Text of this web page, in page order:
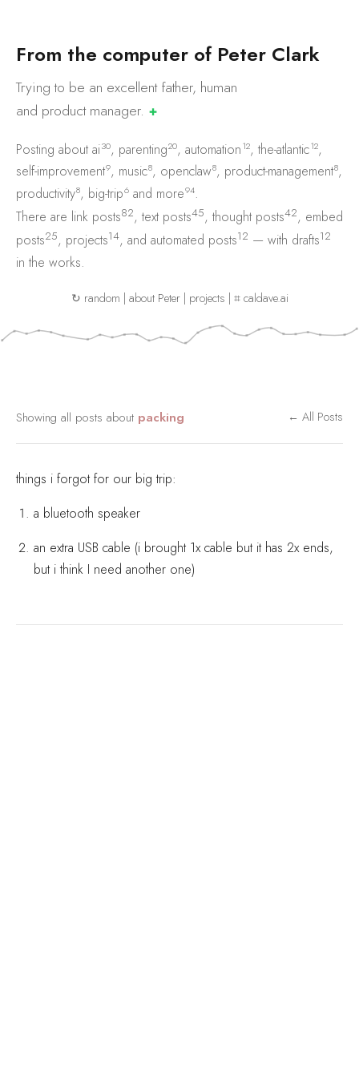
From the computer of Peter Clark
Trying to be an excellent father, human
and productmanager. ✚
Posting about ai30, parenting20, automation12, the-atlantic12,
self-improvement9, music8, openclaw8, product-management8,
productivity8, big-trip6 and more94.
There are link posts82, text posts45, thought posts42, embed
posts25, projects14, and automated posts12 — with drafts12
in the works.
↻ random | about Peter| projects | ⌗ caldave.ai
Showing all posts about packing ← All Posts
things i forgot for our big trip:
a bluetooth speaker
an extra USB cable (i brought 1x cable but it has 2x ends,
but i think I need another one)